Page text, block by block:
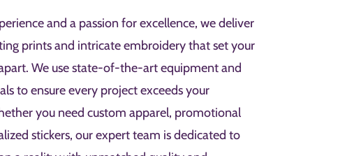
and a passion for excellence, we deliver
prints and intricate embroidery that set your
We use state-of-the-art equipment and
to ensure every project exceeds your
you need custom apparel, promotional
stickers, our expert team is dedicated to